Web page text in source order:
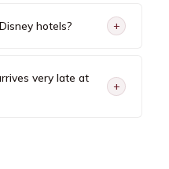
hotels? +
very late at
+